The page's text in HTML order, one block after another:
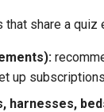
share a quiz
up
harnesses,